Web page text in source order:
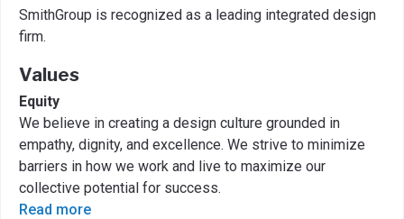
SmithGroup is recognized as a leading integrated design
firm.
Values
Equity
We believe in creating a design culture grounded in
empathy, dignity, and excellence. We strive to minimize
barriers in how we work and live to maximize our
collective potential for success.
Read more